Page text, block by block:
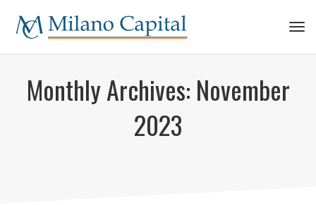
Monthly Archives: November
2023